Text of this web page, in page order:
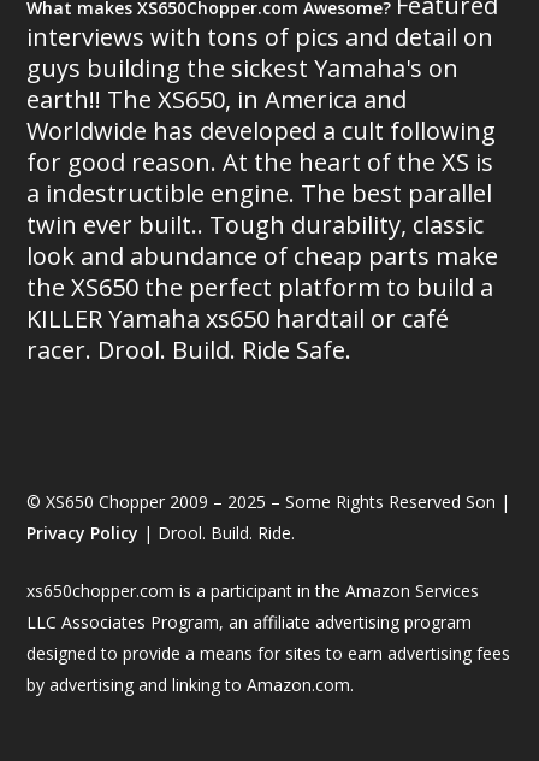
What makes XS650Chopper.com Awesome?
interviews with tons of pics and detail on
guys building the sickest Yamaha's on
earth!! The XS650, in America and
Worldwide has developed a cult following
for good reason. At the heart of the XS is
a indestructible engine. The best parallel
twin ever built.. Tough durability, classic
look and abundance of cheap parts make
the XS650 the perfect platform to build a
KILLER Yamaha xs650 hardtail or café
racer. Drool. Build. Ride Safe.
© XS650 Chopper 2009 – 2025 – Some Rights Reserved Son |
Privacy Policy | Drool. Build. Ride.
xs650chopper.com is a participant in the Amazon Services
LLC Associates Program, an affiliate advertising program
designed to provide a means for sites to earn advertising fees
by advertising and linking to Amazon.com.